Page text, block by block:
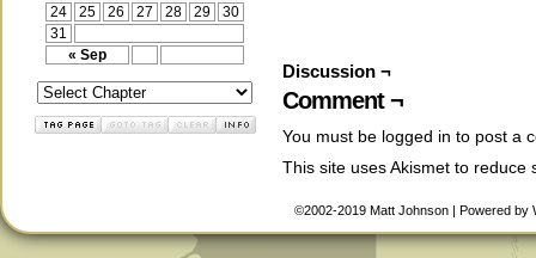
« Sep
24
25 26 27 28 29
30
31
Discussion ¬
Comment ¬
You must be logged in to post a
This site uses Akismet to reduce
©2002-2019 Matt Johnson | Powered by